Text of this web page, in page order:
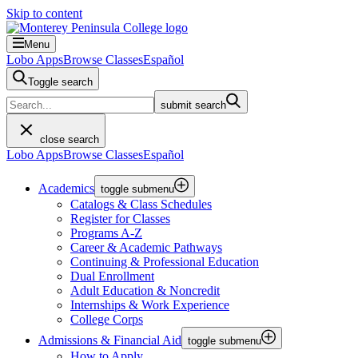
Skip to content
Menu
Lobo AppsBrowse ClassesEspañol
Toggle search
submit search
close search
Lobo AppsBrowse ClassesEspañol
Academics toggle submenu
Catalogs & Class Schedules
Register for Classes
Programs A-Z
Career & Academic Pathways
Continuing & Professional Education
Dual Enrollment
Adult Education & Noncredit
Internships & Work Experience
College Corps
Admissions & Financial Aid toggle submenu